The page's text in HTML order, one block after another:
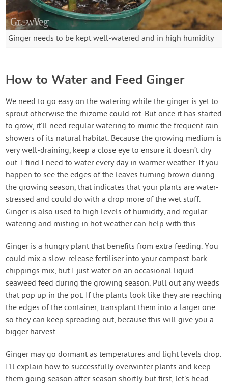
Ginger needs to be kept well-watered and in high humidity
How to Water and Feed Ginger
We need to go easy on the watering while the ginger is yet to
sprout otherwise the rhizome could rot. But once it has started
to grow, it’ll need regular watering to mimic the frequent rain
showers of its natural habitat. Because the growing medium is
very well-draining, keep a close eye to ensure it doesn’t dry
out. I find I need to water every day in warmer weather. If you
happen to see the edges of the leaves turning brown during
the growing season, that indicates that your plants are water-
stressed and could do with a drop more of the wet stuff.
Ginger is also used to high levels of humidity, and regular
watering and misting in hot weather can help with this.
Ginger is a hungry plant that benefits from extra feeding. You
could mix a slow-release fertiliser into your compost-bark
chippings mix, but I just water on an occasional liquid
seaweed feed during the growing season. Pull out any weeds
that pop up in the pot. If the plants look like they are reaching
the edges of the container, transplant them into a larger one
so they can keep spreading out, because this will give you a
bigger harvest.
Ginger may go dormant as temperatures and light levels drop.
I’ll explain how to successfully overwinter plants and keep
them going season after season shortly but first, let’s head